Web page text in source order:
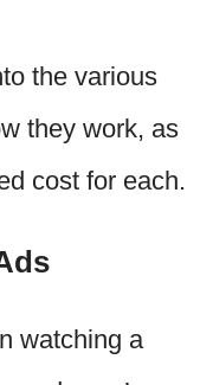
the various
they work, as
cost for each.
watching a